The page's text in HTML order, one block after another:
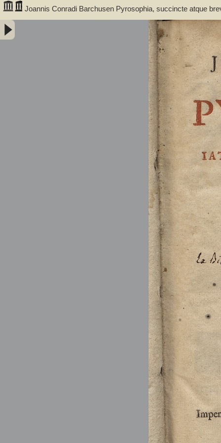
Joannis Conradi Barchusen Pyrosophia, succincte atque
medicis, physicis, chemicis, pharmacopœis, metallicis & c.